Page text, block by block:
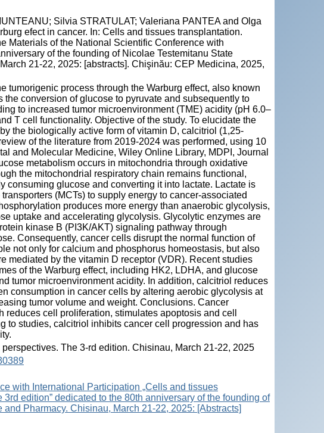
Silvia STRATULAT; Valeriana PANTEA and Olga
efect in cancer. In: Cells and tissues transplantation.
Materials of the National Scientific Conference with
of the founding of Nicolae Testemitanu State
21-22, 2025: [abstracts]. Chişinău: CEP Medicina, 2025,
tumorigenic process through the Warburg effect, also known
conversion of glucose to pyruvate and subsequently to
to increased tumor microenvironment (TME) acidity (pH 6.0–
T cell functionality. Objective of the study. To elucidate the
the biologically active form of vitamin D, calcitriol (1,25-
of the literature from 2019-2024 was performed, using 10
and Molecular Medicine, Wiley Online Library, MDPI, Journal
metabolism occurs in mitochondria through oxidative
the mitochondrial respiratory chain remains functional,
consuming glucose and converting it into lactate. Lactate is
(MCTs) to supply energy to cancer-associated
produces more energy than anaerobic glycolysis,
uptake and accelerating glycolysis. Glycolytic enzymes are
kinase B (PI3K/AKT) signaling pathway through
Consequently, cancer cells disrupt the normal function of
not only for calcium and phosphorus homeostasis, but also
mediated by the vitamin D receptor (VDR). Recent studies
of the Warburg effect, including HK2, LDHA, and glucose
tumor microenvironment acidity. In addition, calcitriol reduces
consumption in cancer cells by altering aerobic glycolysis at
tumor volume and weight. Conclusions. Cancer
cell proliferation, stimulates apoptosis and cell
to studies, calcitriol inhibits cancer cell progression and has
The 3-rd edition. Chisinau, March 21-22, 2025
with International Participation „Cells and tissues
edition” dedicated to the 80th anniversary of the founding of
Pharmacy. Chisinau, March 21-22, 2025: [Abstracts]